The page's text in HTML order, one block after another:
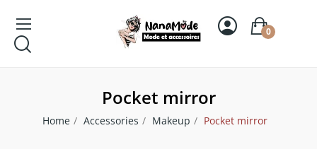
0
Pocket mirror
Home Accessories Makeup Pocket mirror